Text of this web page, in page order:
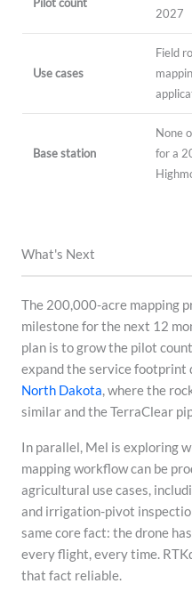
2027
Use cases
Field
Base station
None
for a
What's Next
The 200,000-acre mapping
milestone for the next 12
plan is to grow the pilot
expand the service footprint
North Dakota, where the
similar and the TerraClear
In parallel, Mel is exploring
mapping workflow can be
agricultural use cases,
and irrigation-pivot
same core fact: the drone
every flight, every time.
that fact reliable.